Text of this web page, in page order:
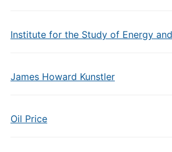
Institute for the Study of Energy
James Howard Kunstler
Oil Price